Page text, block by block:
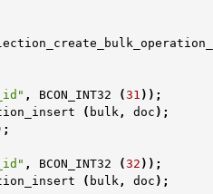
, BCON_INT32 (31 ));
( bulk , doc );
, BCON_INT32 (32 ));
( bulk , doc );